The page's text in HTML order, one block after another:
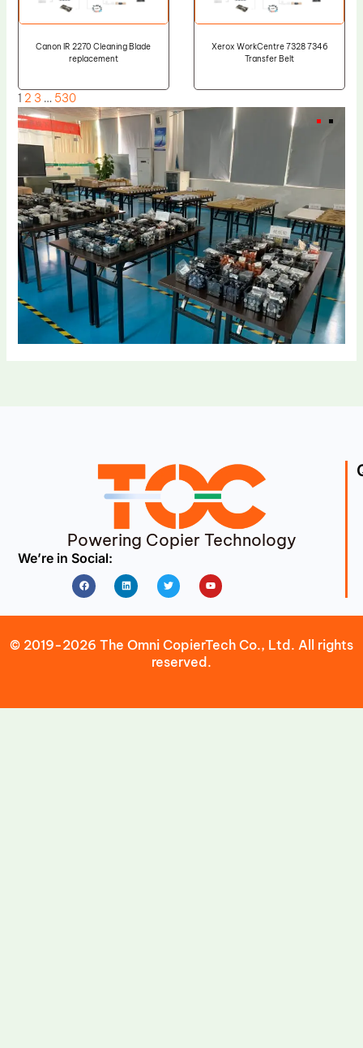
Canon IR 2270 Cleaning Blade
replacement
Xerox WorkCentre 7328 7346
Transfer Belt
1 2 3 … 530
Powering Copier Technology
We’re in Social:
FacebookLinkedin Twitter Youtube
© 2019-2026 The Omni CopierTech Co., Ltd. All rights
reserved.